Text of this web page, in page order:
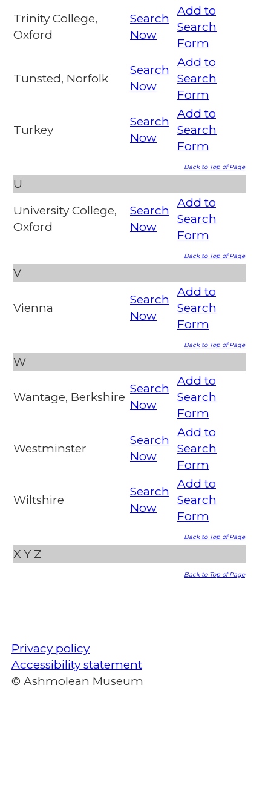
Trinity College,
Oxford
Search
Now
Add to
Search
Form
Tunsted, Norfolk
Search
Now
Add to
Search
Form
Turkey
Search
Now
Add to
Search
Form
Back to Top of Page
U
University College,
Oxford
Search
Now
Add to
Search
Form
Back to Top of Page
V
Vienna
Search
Now
Add to
Search
Form
Back to Top of Page
W
Wantage, Berkshire
Search
Now
Add to
Search
Form
Westminster
Search
Now
Add to
Search
Form
Wiltshire
Search
Now
Add to
Search
Form
Back to Top of Page
X Y Z
Back to Top of Page
Privacy policy
Accessibility statement
© Ashmolean Museum